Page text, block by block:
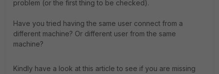
problem (or the first thing to be checked).
Have you tried having the same user connect from a
different machine? Or different user from the same
machine?
Kindly have a look at this article to see if you are missing